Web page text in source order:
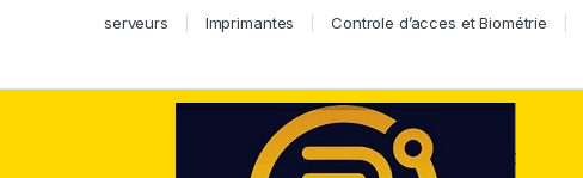
serveurs Imprimantes Controle d’acces et Biométrie